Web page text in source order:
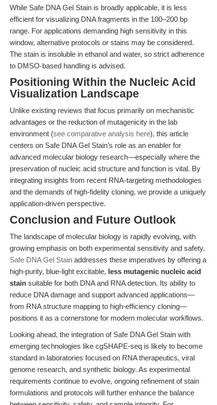
While Safe DNA Gel Stain is broadly applicable, it is less
efficient for visualizing DNA fragments in the 100–200 bp
range. For applications demanding high sensitivity in this
window, alternative protocols or stains may be considered.
The stain is insoluble in ethanol and water, so strict adherence
to DMSO-based handling is advised.
Positioning Within the Nucleic Acid
Visualization Landscape
Unlike existing reviews that focus primarily on mechanistic
advantages or the reduction of mutagenicity in the lab
environment (see comparative analysis here), this article
centers on Safe DNA Gel Stain’s role as an enabler for
advanced molecular biology research—especially where the
preservation of nucleic acid structure and function is vital. By
integrating insights from recent RNA-targeting methodologies
and the demands of high-fidelity cloning, we provide a uniquely
application-driven perspective.
Conclusion and Future Outlook
The landscape of molecular biology is rapidly evolving, with
growing emphasis on both experimental sensitivity and safety.
Safe DNA Gel Stain addresses these imperatives by offering a
high-purity, blue-light excitable, less mutagenic nucleic acid
stain suitable for both DNA and RNA detection. Its ability to
reduce DNA damage and support advanced applications—
from RNA structure mapping to high-efficiency cloning—
positions it as a cornerstone for modern molecular workflows.
Looking ahead, the integration of Safe DNA Gel Stain with
emerging technologies like cgSHAPE-seq is likely to become
standard in laboratories focused on RNA therapeutics, viral
genome research, and synthetic biology. As experimental
requirements continue to evolve, ongoing refinement of stain
formulations and protocols will further enhance the balance